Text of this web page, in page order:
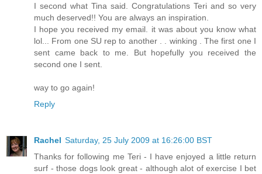
I second what Tina said. Congratulations Teri and so very
much deserved!! You are always an inspiration.
I hope you received my email. it was about you know what
lol... From one SU rep to another . . winking . The first one I
sent came back to me. But hopefully you received the
second one I sent.
way to go again!
Reply
Rachel Saturday, 25 July 2009 at 16:26:00 BST
Thanks for following me Teri - I have enjoyed a little return
surf - those dogs look great - although alot of exercise I bet